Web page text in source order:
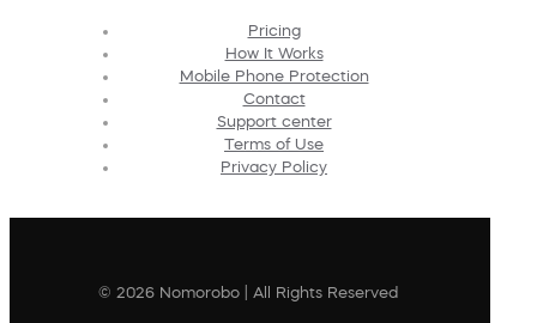
Pricing
How It Works
Mobile Phone Protection
Contact
Support center
Terms of Use
Privacy Policy
© 2026 Nomorobo | All Rights Reserved